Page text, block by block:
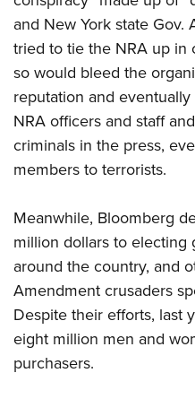
and New York state Gov.
tried to tie the NRA up
so would bleed the
reputation and
NRA officers and staff
criminals in the press,
members to terrorists.
Meanwhile, Bloomberg
million dollars to electing
around the country, and
Amendment crusaders
Despite their efforts, last
eight million men and
purchasers.